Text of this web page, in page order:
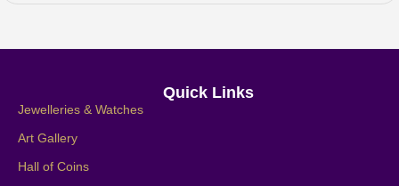
Quick Links
Jewelleries & Watches
Art Gallery
Hall of Coins